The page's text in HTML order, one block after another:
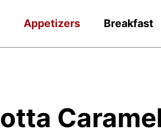
Appetizers Breakfast